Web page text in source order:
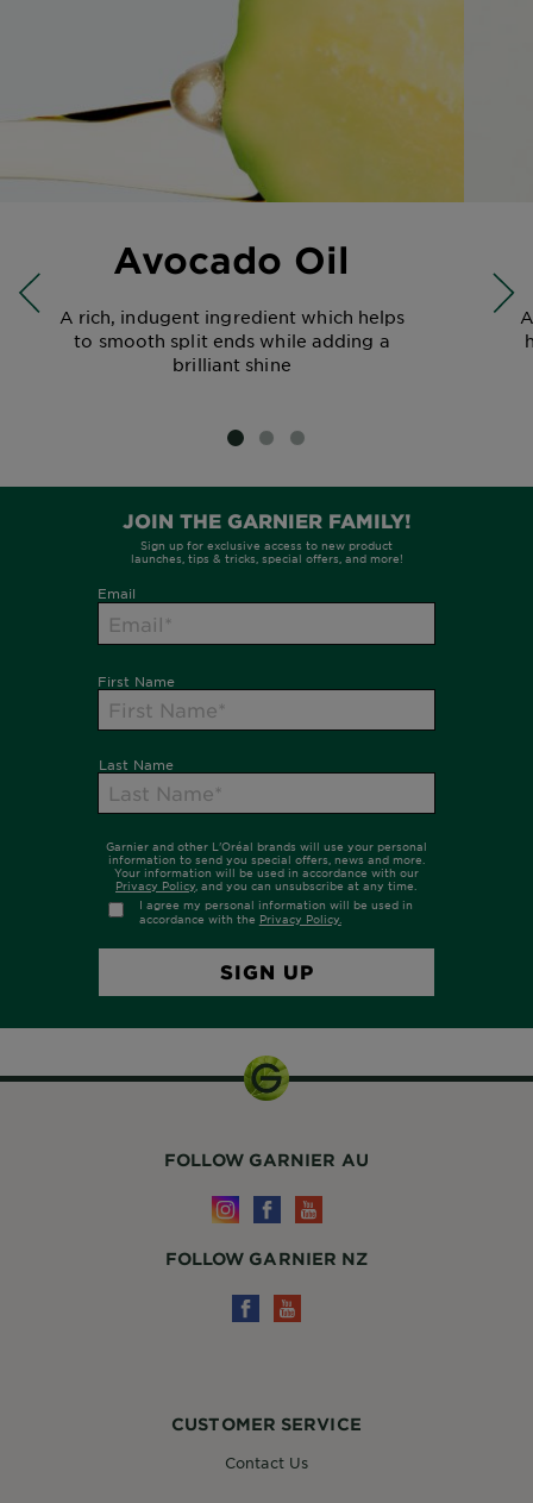
Avocado Oil
A rich, indugent ingredient which helps
to smooth split ends while adding a
brilliant shine
SLIDE 1
SLIDE 2SLIDE 3
CUSTOMER SERVICE
Contact Us
FOLLOW GARNIER AU
FOLLOW GARNIER NZ